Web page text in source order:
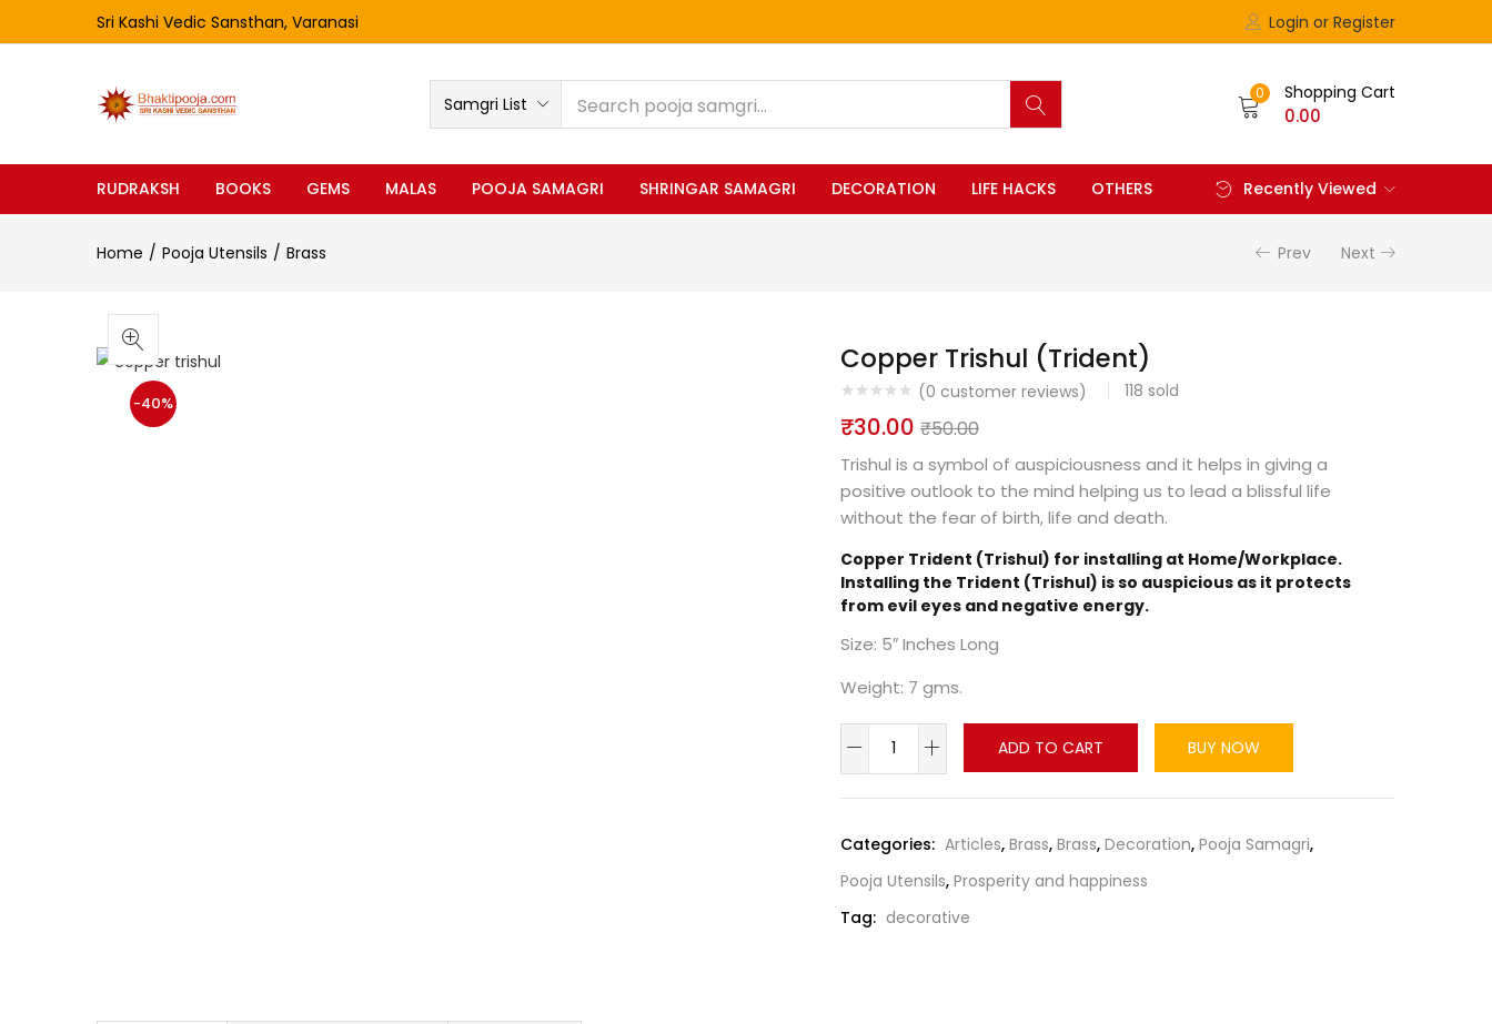
Sri Kashi Vedic Sansthan, Varanasi Login or Register
Samgri List
0 Shopping Cart
0.00
RUDRAKSH BOOKS GEMS MALAS POOJA SAMAGRI SHRINGAR SAMAGRI DECORATION LIFE HACKS OTHERS Recently Viewed
Home Pooja Utensils Brass Prev Next
-40%
Copper Trishul (Trident)
(0 customer reviews) 118 sold
₹30.00 ₹50.00
Trishul is a symbol of auspiciousness and it helps in giving a
positive outlook to the mind helping us to lead a blissful life
without the fear of birth, life and death.
Copper Trident (Trishul) for installing at Home/Workplace.
Installing the Trident (Trishul) is so auspicious as it protects
from evil eyes and negative energy.
Size: 5″ Inches Long
Weight: 7 gms.
ADD TO CART BUY NOW
Categories: Articles, Brass, Brass, Decoration, Pooja Samagri,
Pooja Utensils, Prosperity and happiness
Tag: decorative